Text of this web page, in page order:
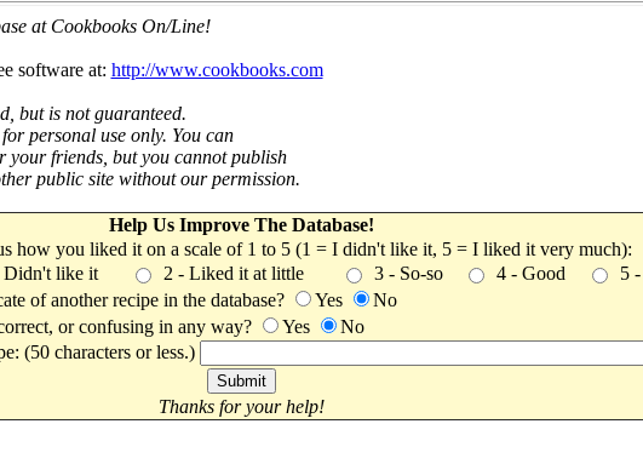
at Cookbooks On/Line!
software at: http://www.cookbooks.com
but is not guaranteed.
personal use only. You can
friends, but you cannot publish
public site without our permission.
Help Us Improve The Database!
how you liked it on a scale of 1 to 5 (1 = I didn't like it, 5 = I liked it very much):
Didn't like it 2 - Liked it at little 3 - So-so 4 - Good
5
of another recipe in the database?
Yes
No
or confusing in any way?
Yes
No
(50 characters or less.)
Thanks for your help!